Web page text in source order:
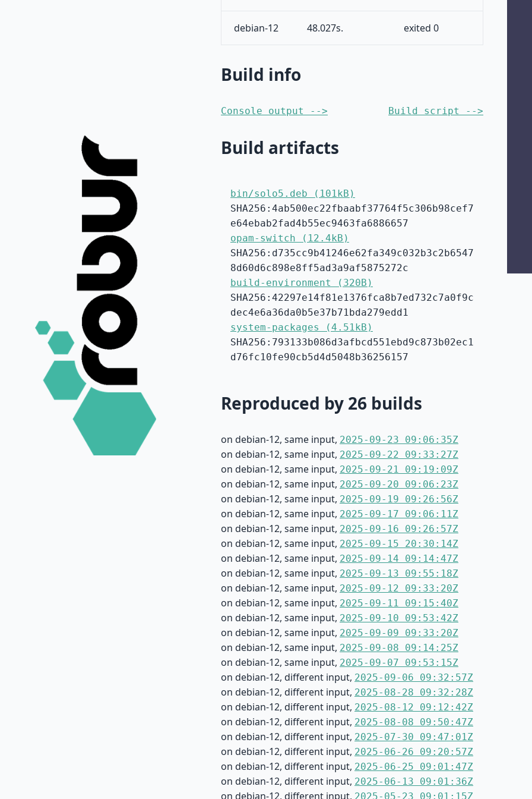
debian-12 48.027s. exited 0
Build info
Console output --> Build script -->
Build artifacts
bin/solo5.deb (101kB)
SHA256:4ab500ec22fbaabf37764f5c306b98cef7
e64ebab2fad4b55ec9463fa6886657
opam-switch (12.4kB)
SHA256:d735cc9b41246e62fa349c032b3c2b6547
8d60d6c898e8ff5ad3a9af5875272c
build-environment (320B)
SHA256:42297e14f81e1376fca8b7ed732c7a0f9c
dec4e6a36da0b5e37b71bda279edd1
system-packages (4.51kB)
SHA256:793133b086d3afbcd551ebd9c873b02ec1
d76fc10fe90cb5d4d5048b36256157
Reproduced by 26 builds
on debian-12, same input, 2025-09-23 09:06:35Z
on debian-12, same input, 2025-09-22 09:33:27Z
on debian-12, same input, 2025-09-21 09:19:09Z
on debian-12, same input, 2025-09-20 09:06:23Z
on debian-12, same input, 2025-09-19 09:26:56Z
on debian-12, same input, 2025-09-17 09:06:11Z
on debian-12, same input, 2025-09-16 09:26:57Z
on debian-12, same input, 2025-09-15 20:30:14Z
on debian-12, same input, 2025-09-14 09:14:47Z
on debian-12, same input, 2025-09-13 09:55:18Z
on debian-12, same input, 2025-09-12 09:33:20Z
on debian-12, same input, 2025-09-11 09:15:40Z
on debian-12, same input, 2025-09-10 09:53:42Z
on debian-12, same input, 2025-09-09 09:33:20Z
on debian-12, same input, 2025-09-08 09:14:25Z
on debian-12, same input, 2025-09-07 09:53:15Z
on debian-12, different input, 2025-09-06 09:32:57Z
on debian-12, different input, 2025-08-28 09:32:28Z
on debian-12, different input, 2025-08-12 09:12:42Z
on debian-12, different input, 2025-08-08 09:50:47Z
on debian-12, different input, 2025-07-30 09:47:01Z
on debian-12, different input, 2025-06-26 09:20:57Z
on debian-12, different input, 2025-06-25 09:01:47Z
on debian-12, different input, 2025-06-13 09:01:36Z
on debian-12, different input, 2025-05-23 09:01:15Z